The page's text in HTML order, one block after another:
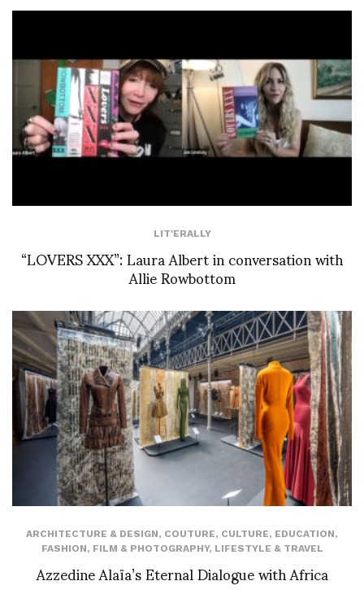
LIT'ERALLY
“LOVERS XXX”: Laura Albert in conversation with
Allie Rowbottom
ARCHITECTURE & DESIGN, COUTURE, CULTURE, EDUCATION,
FASHION, FILM & PHOTOGRAPHY, LIFESTYLE & TRAVEL
Azzedine Alaïa’s Eternal Dialogue with Africa